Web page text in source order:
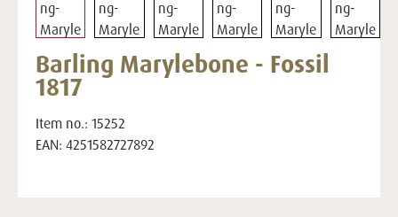
Barling Marylebone - Fossil
1817
Item no.: 15252
EAN: 4251582727892